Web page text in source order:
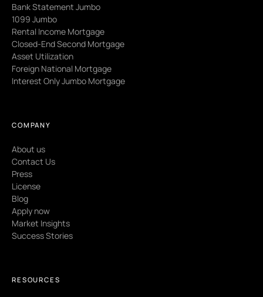
Bank Statement Jumbo
1099 Jumbo
Rental Income Mortgage
Closed-End Second Mortgage
Asset Utilization
Foreign National Mortgage
Interest Only Jumbo Mortgage
COMPANY
About us
Contact Us
Press
License
Blog
Apply now
Market Insights
Success Stories
RESOURCES